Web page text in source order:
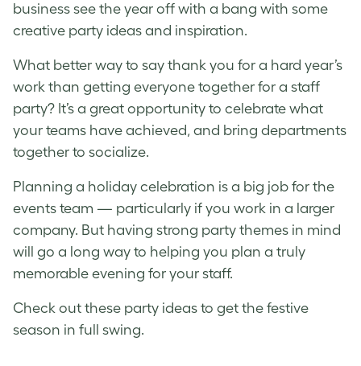
business see the year off with a bang with some
creative party ideas and inspiration.
What better way to say thank you for a hard year’s
work than getting everyone together for a staff
party? It’s a great opportunity to celebrate what
your teams have achieved, and bring departments
together to socialize.
Planning a holiday celebration is a big job for the
events team ⁠— particularly if you work in a larger
company. But having strong party themes in mind
will go a long way to helping you plan a truly
memorable evening for your staff.
Check out these party ideas to get the festive
season in full swing.